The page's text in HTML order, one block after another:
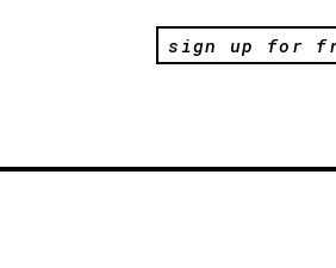
sign up for